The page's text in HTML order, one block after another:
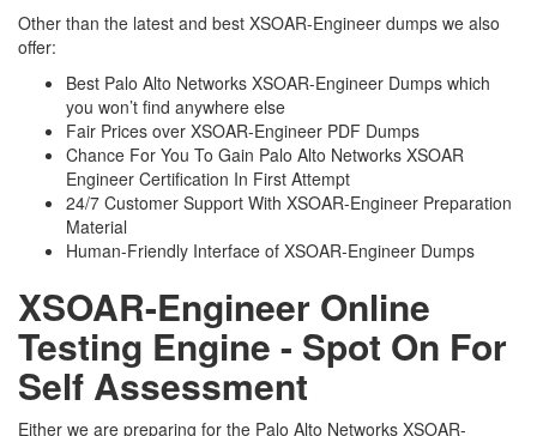
Other than the latest and best XSOAR-Engineer dumps we also
offer:
Best Palo Alto Networks XSOAR-Engineer Dumps which
you won’t find anywhere else
Fair Prices over XSOAR-Engineer PDF Dumps
Chance For You To Gain Palo Alto Networks XSOAR
Engineer Certification In First Attempt
24/7 Customer Support With XSOAR-Engineer Preparation
Material
Human-Friendly Interface of XSOAR-Engineer Dumps
XSOAR-Engineer Online
Testing Engine - Spot On For
Self Assessment
Either we are preparing for the Palo Alto Networks XSOAR-